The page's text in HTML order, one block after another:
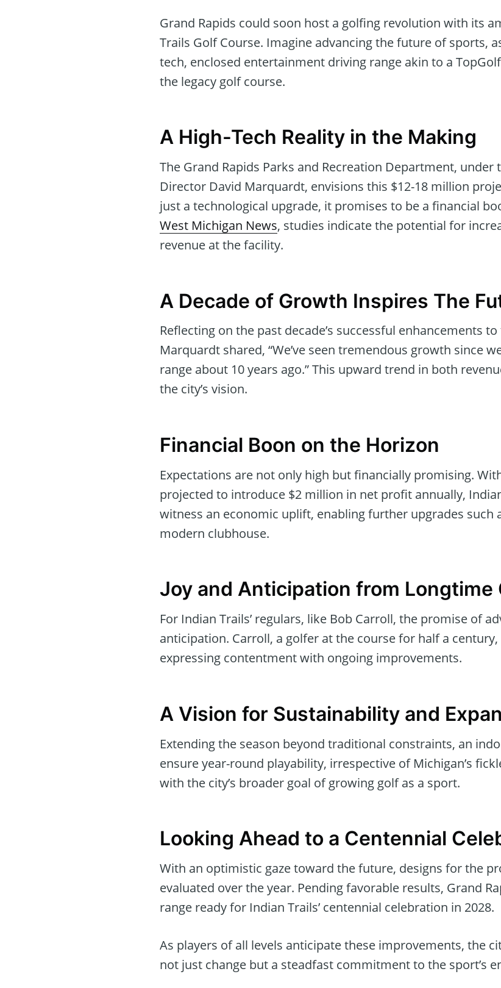
Grand Rapids could soon host a golfing revolution with its
Trails Golf Course. Imagine advancing the future of sports,
tech, enclosed entertainment driving range akin to a
the legacy golf course.
A High-Tech Reality in the Making
The Grand Rapids Parks and Recreation Department,
Director David Marquardt, envisions this $12-18 million
just a technological upgrade, it promises to be a financial
West Michigan News, studies indicate the potential for
revenue at the facility.
A Decade of Growth Inspires The
Reflecting on the past decade’s successful enhancements
Marquardt shared, “We’ve seen tremendous growth since
range about 10 years ago.” This upward trend in both
the city’s vision.
Financial Boon on the Horizon
Expectations are not only high but financially promising.
projected to introduce $2 million in net profit annually,
witness an economic uplift, enabling further upgrades such
modern clubhouse.
Joy and Anticipation from Longtime
For Indian Trails’ regulars, like Bob Carroll, the promise of
anticipation. Carroll, a golfer at the course for half a
expressing contentment with ongoing improvements.
A Vision for Sustainability and
Extending the season beyond traditional constraints, an
ensure year-round playability, irrespective of Michigan’s
with the city’s broader goal of growing golf as a sport.
Looking Ahead to a Centennial
With an optimistic gaze toward the future, designs for the
evaluated over the year. Pending favorable results, Grand
range ready for Indian Trails’ centennial celebration in 2028.
As players of all levels anticipate these improvements, the
not just change but a steadfast commitment to the sport’s